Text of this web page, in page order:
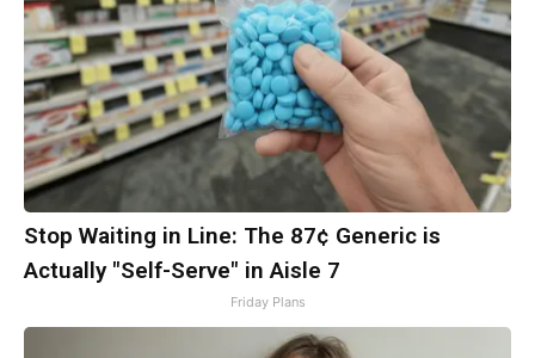
Stop Waiting in Line: The 87¢ Generic is
Actually "Self-Serve" in Aisle 7
Friday Plans